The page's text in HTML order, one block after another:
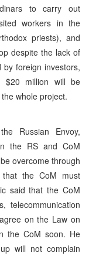
to carry out
workers in the
priests), and
despite the lack of
foreign investors,
$20 million will be
whole project.
Russian Envoy,
the RS and CoM
overcome through
that the CoM must
said that the CoM
telecommunication
on the Law on
the CoM soon. He
will not complain